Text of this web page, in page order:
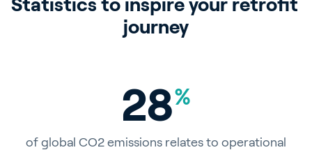
Statistics to inspire your retrofit
journey
28%
of global CO2 emissions relates to operational